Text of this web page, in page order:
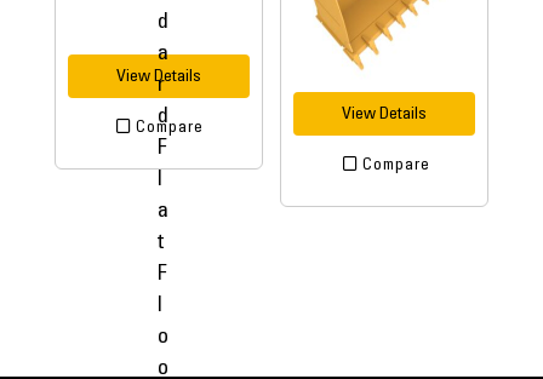
View Details
Compare
View Details
Compare